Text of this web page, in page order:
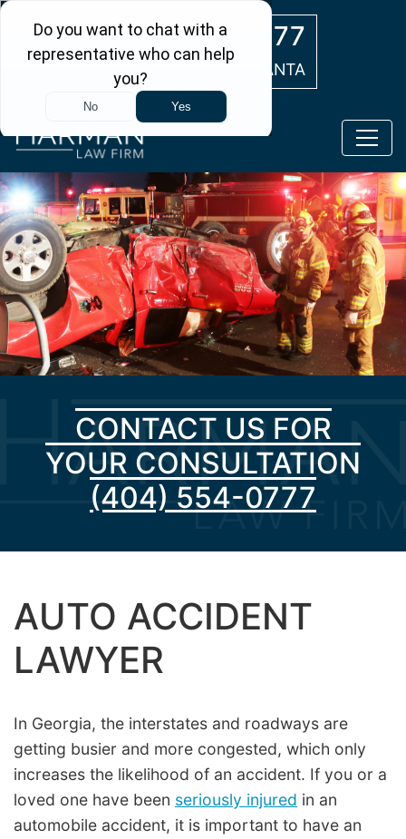
(404) 554-0777
ATLANTA
CONTACT US FOR
YOUR CONSULTATION
(404) 554-0777
AUTO ACCIDENT
LAWYER
In Georgia, the interstates and roadways are
getting busier and more congested, which only
increases the likelihood of an accident. If you or a
loved one have been seriously injured in an
automobile accident, it is important to have an